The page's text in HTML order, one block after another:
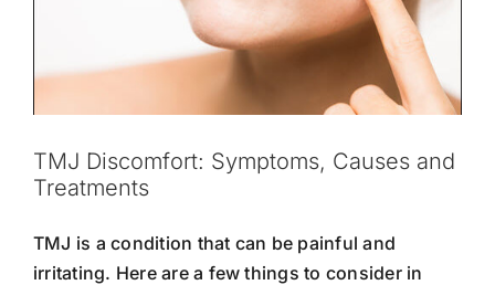
TMJ Discomfort: Symptoms, Causes and
Treatments
TMJ is a condition that can be painful and
irritating. Here are a few things to consider in